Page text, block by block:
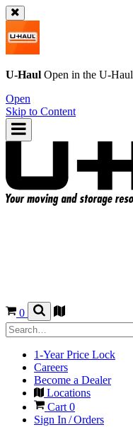
U-Haul Open in the U-Haul
Open
Skip to Content
0
1-Year Price Lock
Careers
Become a Dealer
Locations
Cart 0
Sign In / Orders